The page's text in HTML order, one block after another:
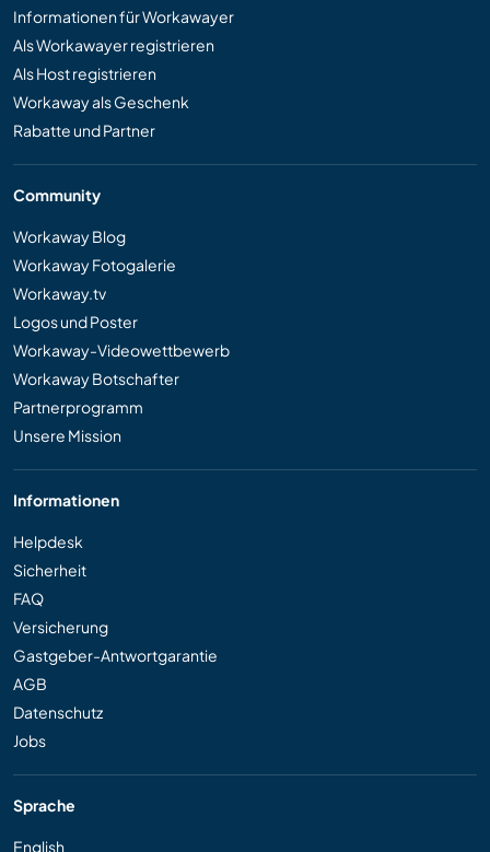
Informationen für Workawayer
Als Workawayer registrieren
Als Host registrieren
Workaway als Geschenk
Rabatte und Partner
Community
Workaway Blog
Workaway Fotogalerie
Workaway.tv
Logos und Poster
Workaway-Videowettbewerb
Workaway Botschafter
Partnerprogramm
Unsere Mission
Informationen
Helpdesk
Sicherheit
FAQ
Versicherung
Gastgeber-Antwortgarantie
AGB
Datenschutz
Jobs
Sprache
English